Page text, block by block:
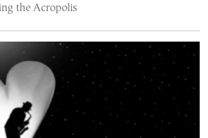
the Acropolis